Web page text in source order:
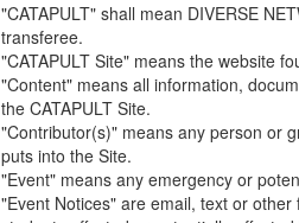
"CATAPULT" shall mean DIVERSE
transferee.
"CATAPULT Site" means the website
"Content" means all information,
the CATAPULT Site.
"Contributor(s)" means any person or
puts into the Site.
"Event" means any emergency or
"Event Notices" are email, text or